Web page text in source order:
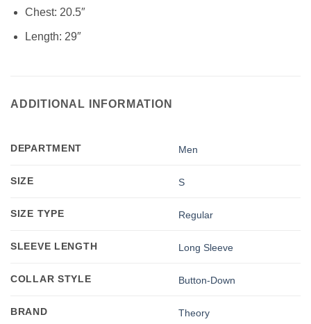
Chest: 20.5″
Length: 29″
ADDITIONAL INFORMATION
DEPARTMENT Men
SIZE S
SIZE TYPE Regular
SLEEVE LENGTH Long Sleeve
COLLAR STYLE Button-Down
BRAND Theory